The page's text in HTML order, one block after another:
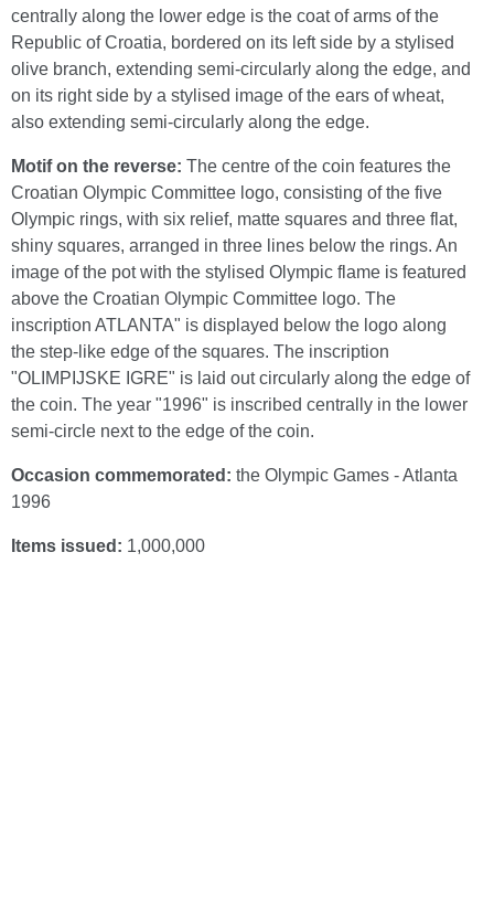
centrally along the lower edge is the coat of arms of the
Republic of Croatia, bordered on its left side by a stylised
olive branch, extending semi-circularly along the edge, and
on its right side by a stylised image of the ears of wheat,
also extending semi-circularly along the edge.
Motif on the reverse: The centre of the coin features the
Croatian Olympic Committee logo, consisting of the five
Olympic rings, with six relief, matte squares and three flat,
shiny squares, arranged in three lines below the rings. An
image of the pot with the stylised Olympic flame is featured
above the Croatian Olympic Committee logo. The
inscription ATLANTA" is displayed below the logo along
the step-like edge of the squares. The inscription
"OLIMPIJSKE IGRE" is laid out circularly along the edge of
the coin. The year "1996" is inscribed centrally in the lower
semi-circle next to the edge of the coin.
Occasion commemorated: the Olympic Games - Atlanta
1996
Items issued: 1,000,000